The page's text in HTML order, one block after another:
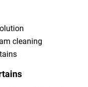
cleaning